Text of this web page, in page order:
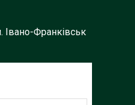
Івано-Франківськ